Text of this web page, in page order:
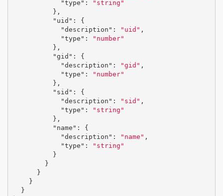
"type" :
"string"
},
"uid" :
{
"description" : "uid" ,
"type" :
"number"
},
"gid" :
{
"description" : "gid" ,
"type" :
"number"
},
"sid" :
{
"description" : "sid" ,
"type" :
"string"
},
"name" :
{
"description" : "name" ,
"type" :
"string"
}
}
}
}
}